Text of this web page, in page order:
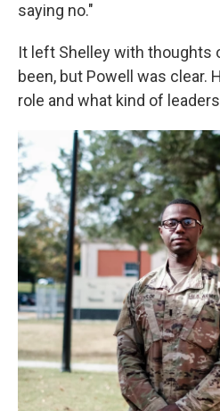
saying no."
It left Shelley with thoughts
been, but Powell was clear.
role and what kind of